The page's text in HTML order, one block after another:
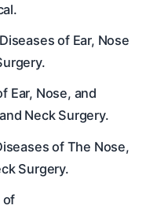
of Ear, Nose
Ear, Nose, and
Neck Surgery.
of The Nose,
Surgery.
of